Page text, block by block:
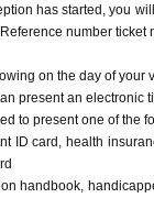
has started, you
number ticket
on the day of your
present an electronic
to present one of the
ID card, health
handbook,